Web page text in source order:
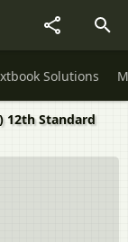
Solutions
12th Standard